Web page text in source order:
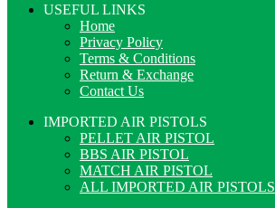
USEFUL LINKS
Home
Privacy Policy
Terms & Conditions
Return & Exchange
Contact Us
IMPORTED AIR PISTOLS
PELLET AIR PISTOL
BBS AIR PISTOL
MATCH AIR PISTOL
ALL IMPORTED AIR PISTOLS